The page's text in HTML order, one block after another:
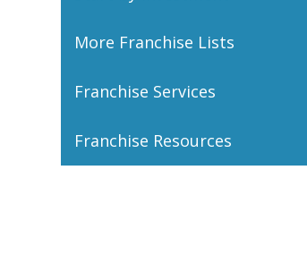
More Franchise Lists
Franchise Services
Franchise Resources